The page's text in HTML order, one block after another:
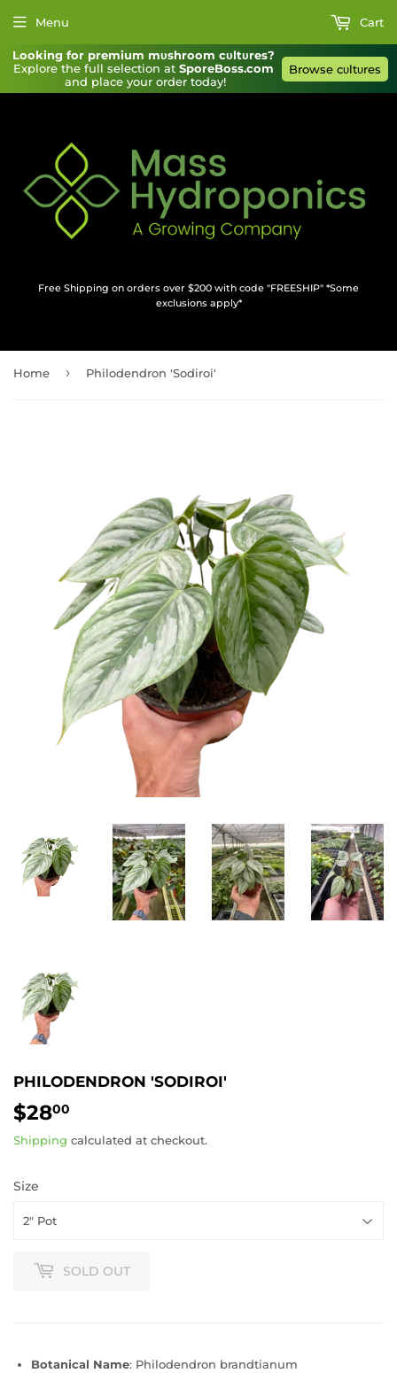
Looking for premium mυshroom cυltυres?
Explore the full selection at SporeBoss.com
and place your order today!
Browse cυltυres
Free Shipping on orders over $200 with code "FREESHIP" *Some
exclusions apply*
Menu Cart
Home › Philodendron 'Sodiroi'
PHILODENDRON 'SODIROI'
$2800
Shipping calculated at checkout.
Size
SOLD OUT
Botanical Name: Philodendron brandtianum